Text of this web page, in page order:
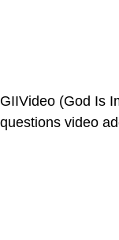
GIIVideo (God Is
questions video